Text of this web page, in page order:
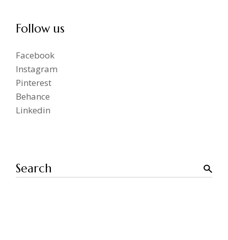
Follow us
Facebook
Instagram
Pinterest
Behance
Linkedin